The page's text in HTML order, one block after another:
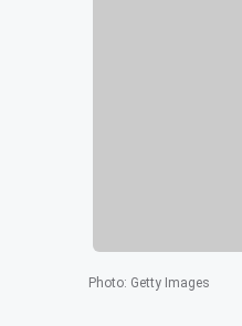
Photo: Getty Images